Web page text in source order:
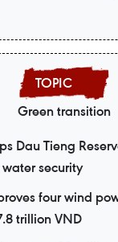
Green transition
Dau Tieng
security
four wind
trillion VND